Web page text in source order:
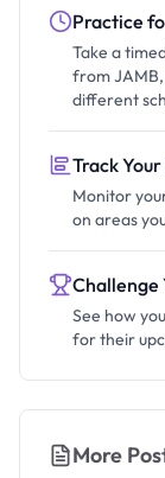
Practice
Take a
from JAMB,
different
Track
Monitor
on areas
Challenge
See how
for their
More